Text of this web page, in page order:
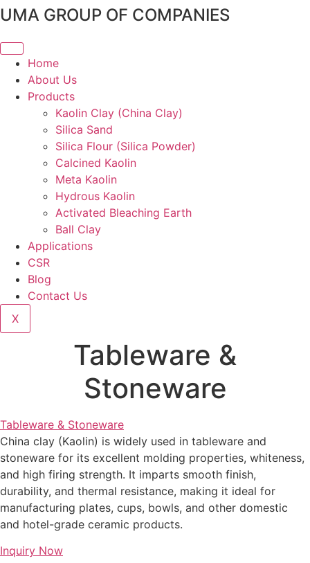
Skip
to
content
UMA GROUP OF COMPANIES
Home
About Us
Products
Kaolin Clay (China Clay)
Silica Sand
Silica Flour (Silica Powder)
Calcined Kaolin
Meta Kaolin
Hydrous Kaolin
Activated Bleaching Earth
Ball Clay
Applications
CSR
Blog
Contact Us
X
Tableware &
Stoneware
Tableware & Stoneware
China clay (Kaolin) is widely used in tableware and
stoneware for its excellent molding properties, whiteness,
and high firing strength. It imparts smooth finish,
durability, and thermal resistance, making it ideal for
manufacturing plates, cups, bowls, and other domestic
and hotel-grade ceramic products.
Inquiry Now